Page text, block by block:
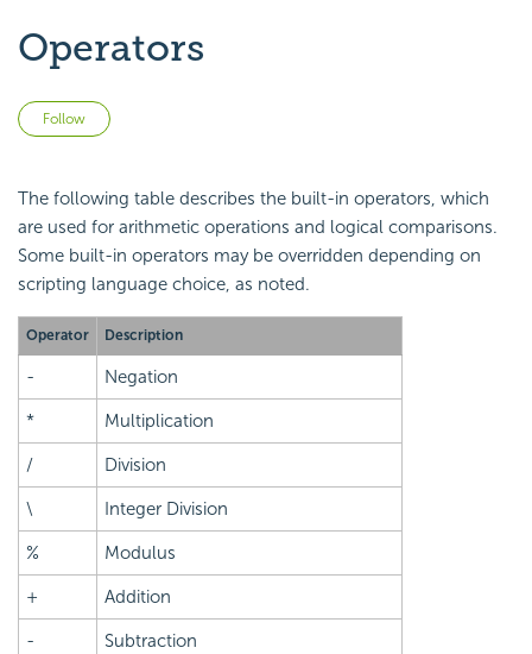
Operators
Follow
The following table describes the built-in operators, which
are used for arithmetic operations and logical comparisons.
Some built-in operators may be overridden depending on
scripting language choice, as noted.
Operator Description
- Negation
* Multiplication
/ Division
\ Integer Division
% Modulus
+ Addition
- Subtraction